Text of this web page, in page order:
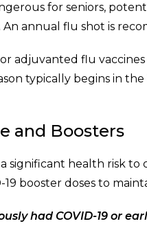
for seniors,
annual flu shot is
adjuvanted flu
typically begins in
and Boosters
significant health risk
booster doses to
had COVID-19 or